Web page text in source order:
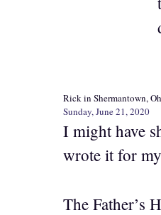
Rick in Shermantown,
Sunday, June 21, 2020
I might have
wrote it for
The Father’s